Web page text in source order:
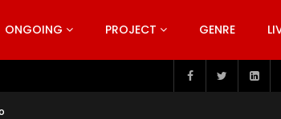
ONGOING PROJECT GENRE